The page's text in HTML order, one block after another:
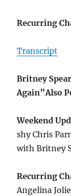
Recurring
Transcript
Britney
Again”Also
Weekend
shy Chris
with Britney
Recurring
Angelina